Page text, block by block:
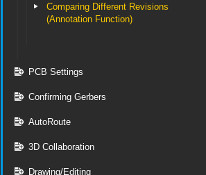
Comparing Different Revisions
(Annotation Function)
PCB Settings
Confirming Gerbers
AutoRoute
3D Collaboration
Drawing/Editing